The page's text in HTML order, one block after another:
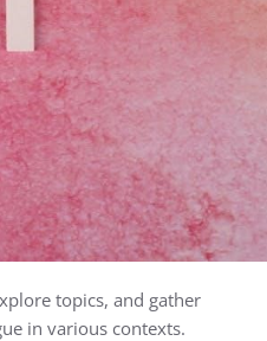
topics, and gather
in various contexts.